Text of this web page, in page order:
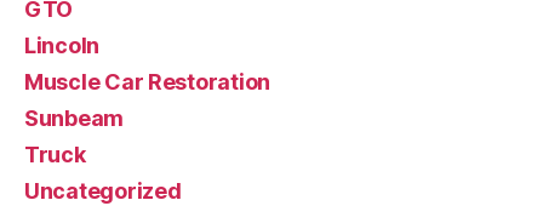
GTO
Lincoln
Muscle Car Restoration
Sunbeam
Truck
Uncategorized